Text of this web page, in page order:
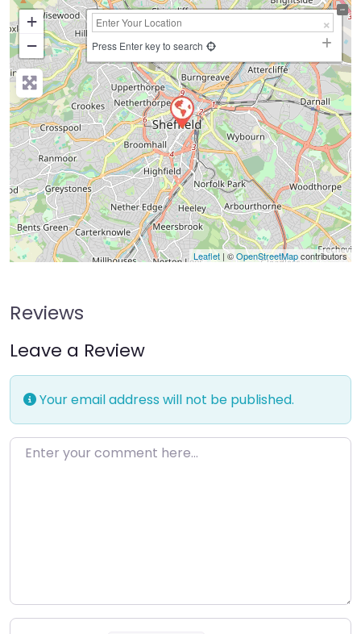
+
−
Press Enter key to search
Leaflet | ©OpenStreetMapcontributors
Reviews
Leave a Review
Your email address will not be published.
Enter your comment here…